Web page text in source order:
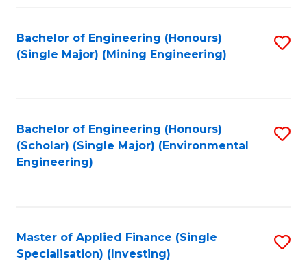
Bachelor of Engineering (Honours)
(Single Major) (Mining Engineering)
Bachelor of Engineering (Honours)
(Scholar) (Single Major) (Environmental
Engineering)
Master of Applied Finance (Single
Specialisation) (Investing)